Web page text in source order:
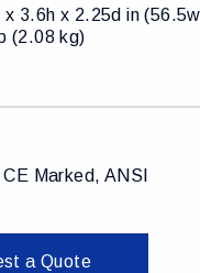
3.6h x 2.25d in
(2.08 kg)
Marked, ANSI
a Quote